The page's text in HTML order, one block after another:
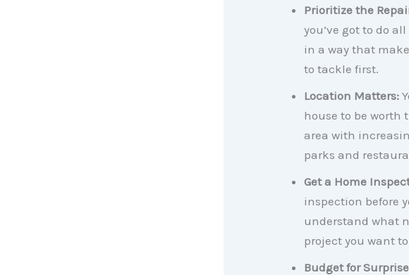
Prioritize the
you’ve got to do
in a way that
to tackle first.
Location Matters:
house to be worth
area with
parks and
Get a Home
inspection before
understand what
project you want
Budget for